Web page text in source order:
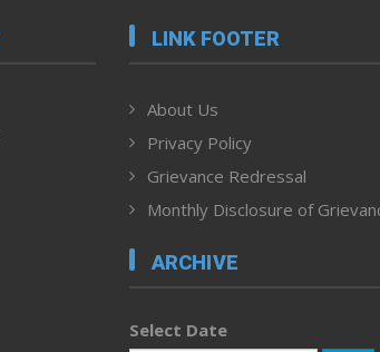
LINK FOOTER
About Us
Privacy Policy
Grievance Redressal
Monthly Disclosure of
ARCHIVE
Select Date